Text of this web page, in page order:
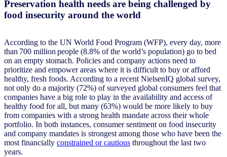
Preservation health needs are being challenged by
food insecurity around the world
According to the UN World Food Program (WFP), every day, more
than 700 million people (8.8% of the world’s population) go to bed
on an empty stomach. Policies and company actions need to
prioritize and empower areas where it is difficult to buy or afford
healthy, fresh foods. According to a recent NielsenIQ global survey,
not only do a majority (72%) of surveyed global consumers feel that
companies have a big role to play in the availability and access of
healthy food for all, but many (63%) would be more likely to buy
from companies with a strong health mandate across their whole
portfolio. In both instances, consumer sentiment on food insecurity
and company mandates is strongest among those who have been the
most financially constrained or cautious throughout the last two
years.